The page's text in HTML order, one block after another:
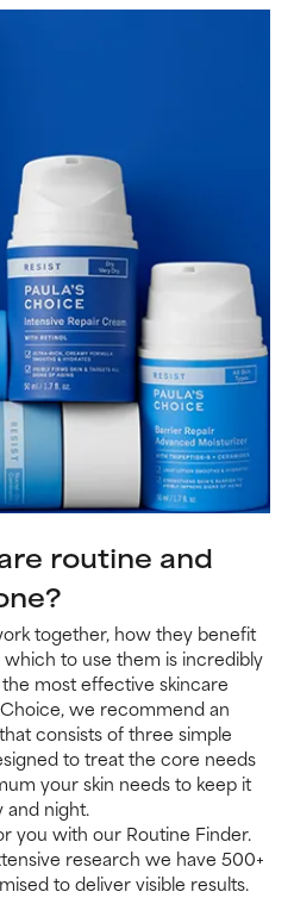
routine and
together, how they benefit
to use them is incredibly
most effective skincare
we recommend an
consists of three simple
to treat the core needs
your skin needs to keep it
and night.
you with our Routine Finder.
research we have 500+
to deliver visible results.